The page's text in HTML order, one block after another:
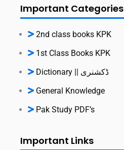
Important Categories
2nd class books KPK
1st Class Books KPK
Dictionary || ڈکشنری
General Knowledge
Pak Study PDF’s
Important Links